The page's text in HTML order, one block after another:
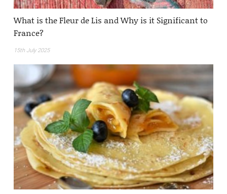
What is the Fleur de Lis and Why is it Significant to
France?
15th July 2025